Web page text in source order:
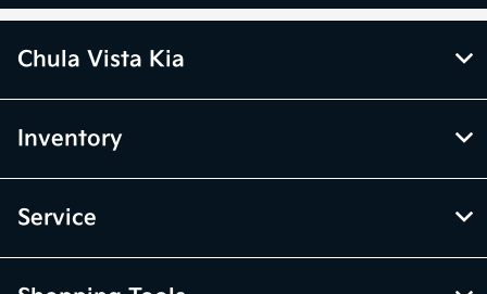
Chula Vista Kia
Inventory
Service